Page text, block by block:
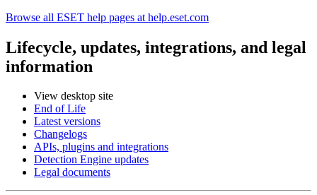
Browse all ESET help pages at help.eset.com
Lifecycle, updates, integrations, and legal
information
View desktop site
End of Life
Latest versions
Changelogs
APIs, plugins and integrations
Detection Engine updates
Legal documents